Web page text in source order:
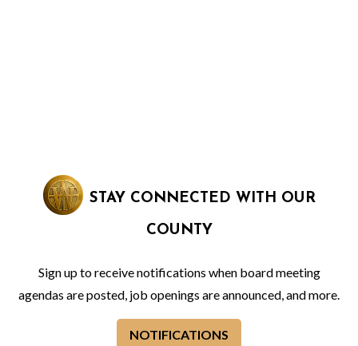
STAY CONNECTED WITH OUR
COUNTY
Sign up to receive notifications when board meeting
agendas are posted, job openings are announced, and more.
NOTIFICATIONS